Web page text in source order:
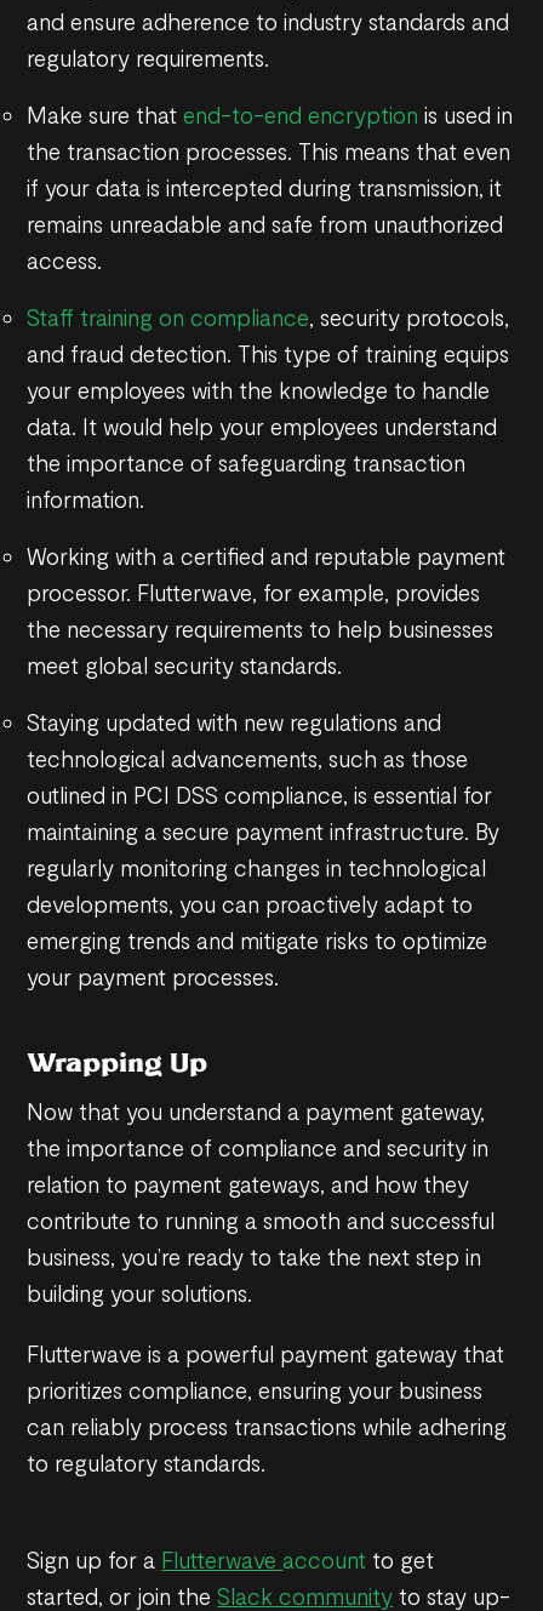
and ensure adherence to industry standards and
regulatory requirements.
Make sure thatend-to-end encryption is used in
the transaction processes. This means that even
if your data is intercepted during transmission, it
remains unreadable and safe from unauthorized
access.
Staff training on compliance , security protocols,
and fraud detection. This type of training equips
your employees with the knowledge to handle
data. It would help your employees understand
the importance of safeguarding transaction
information.
Working with a certified and reputable payment
processor. Flutterwave, for example, provides
the necessary requirements to help businesses
meet global security standards.
Staying updated with new regulations and
technological advancements, such as those
outlined in PCI DSS compliance, is essential for
maintaining a secure payment infrastructure. By
regularly monitoring changes in technological
developments, you can proactively adapt to
emerging trends and mitigate risks to optimize
your payment processes.
Wrapping Up
Now that you understand a payment gateway,
the importance of compliance and security in
relation to payment gateways, and how they
contribute to running a smooth and successful
business, you’re ready to take the next step in
building your solutions.
Flutterwave is a powerful payment gateway that
prioritizes compliance, ensuring your business
can reliably process transactions while adhering
to regulatory standards.
Sign up for a Flutterwaveaccount to get
started, or join theSlack community to stay up-